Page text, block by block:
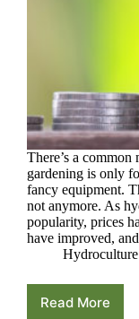
There’s a
gardening is only
fancy equipment.
not anymore. As
popularity, prices
have improved,
Hydroculture
Read More
How